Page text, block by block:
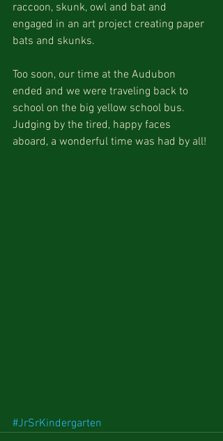
raccoon, skunk, owl and bat and
engaged in an art project creating paper
bats and skunks.
Too soon, our time at the Audubon
ended and we were traveling back to
school on the big yellow school bus.
Judging by the tired, happy faces
aboard, a wonderful time was had by all!
#JrSrKindergarten